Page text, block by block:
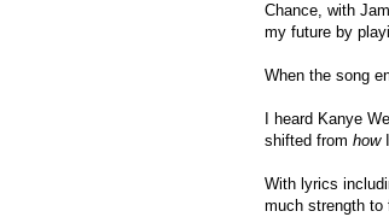
Chance, with
my future by
When the song
I heard Kanye
shifted from howI
With lyrics
much strength to